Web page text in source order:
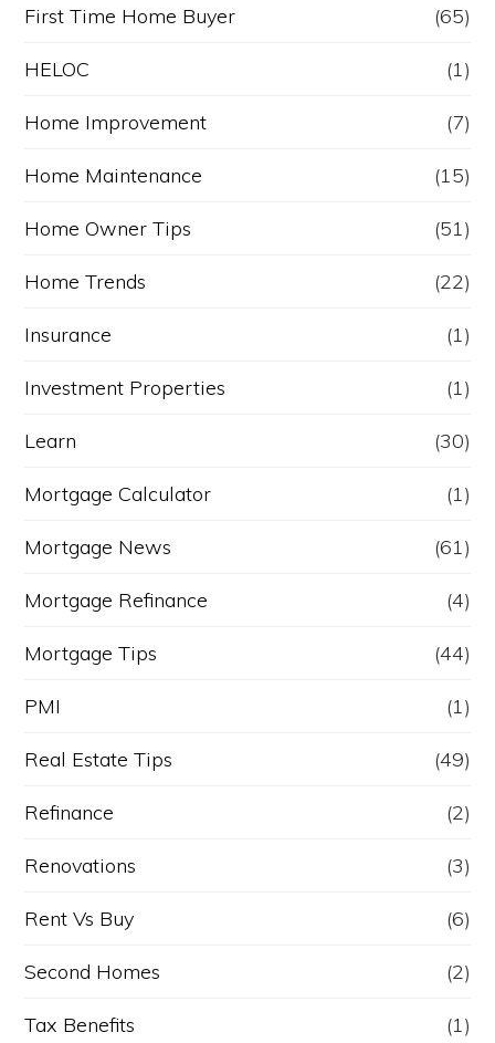
First Time Home Buyer (65)
HELOC (1)
Home Improvement (7)
Home Maintenance (15)
Home Owner Tips (51)
Home Trends (22)
Insurance (1)
Investment Properties (1)
Learn (30)
Mortgage Calculator (1)
Mortgage News (61)
Mortgage Refinance (4)
Mortgage Tips (44)
PMI (1)
Real Estate Tips (49)
Refinance (2)
Renovations (3)
Rent Vs Buy (6)
Second Homes (2)
Tax Benefits (1)